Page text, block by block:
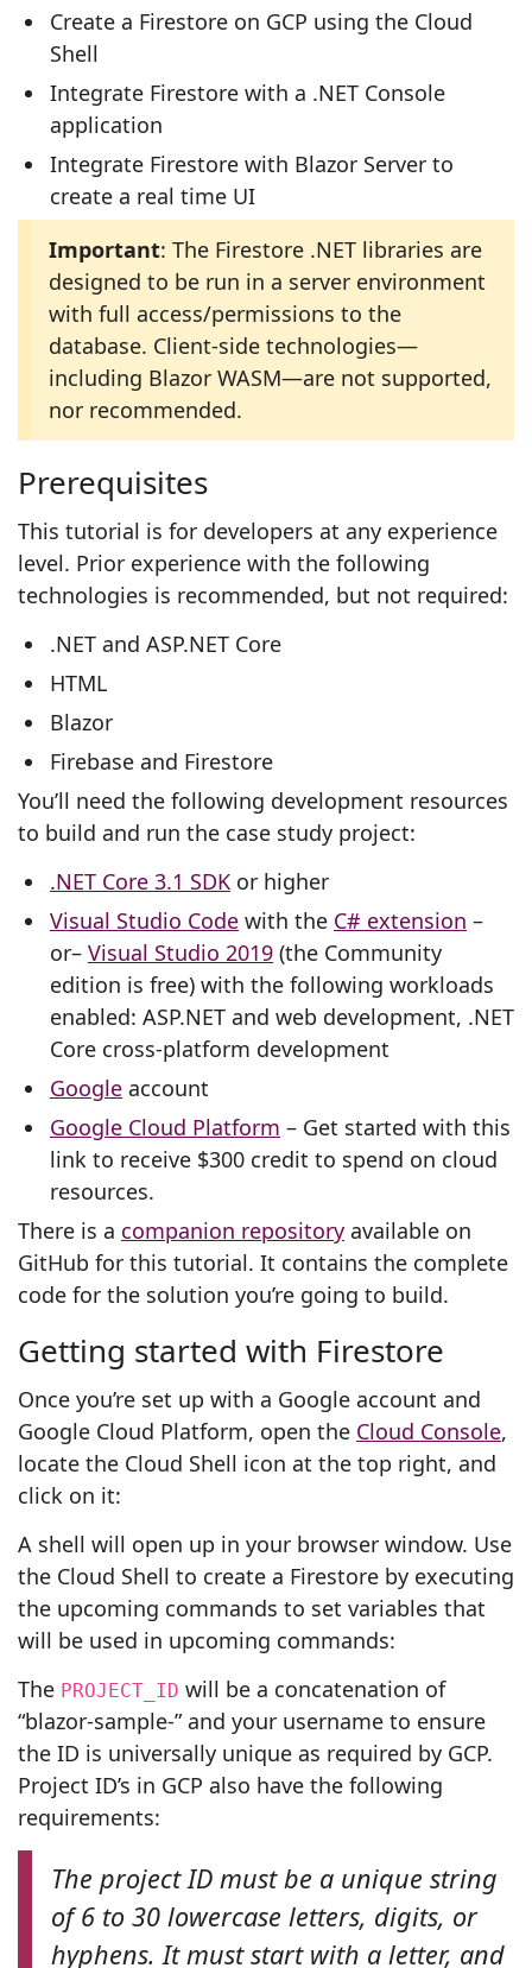
Create a Firestore on GCP using the Cloud
Shell
Integrate Firestore with a .NET Console
application
Integrate Firestore with Blazor Server to
create a real time UI
Important: The Firestore .NET libraries are
designed to be run in a server environment
with full access/permissions to the
database. Client-side technologies—
including Blazor WASM—are not supported,
nor recommended.
Prerequisites
This tutorial is for developers at any experience
level. Prior experience with the following
technologies is recommended, but not required:
.NET and ASP.NET Core
HTML
Blazor
Firebase and Firestore
You’ll need the following development resources
to build and run the case study project:
.NET Core 3.1 SDK or higher
Visual Studio Code with the C# extension –
or– Visual Studio 2019 (the Community
edition is free) with the following workloads
enabled: ASP.NET and web development, .NET
Core cross-platform development
Google account
Google Cloud Platform – Get started with this
link to receive $300 credit to spend on cloud
resources.
There is a companion repository available on
GitHub for this tutorial. It contains the complete
code for the solution you’re going to build.
Getting started with Firestore
Once you’re set up with a Google account and
Google Cloud Platform, open the Cloud Console,
locate the Cloud Shell icon at the top right, and
click on it:
A shell will open up in your browser window. Use
the Cloud Shell to create a Firestore by executing
the upcoming commands to set variables that
will be used in upcoming commands:
The PROJECT_ID will be a concatenation of
“blazor-sample-” and your username to ensure
the ID is universally unique as required by GCP.
Project ID’s in GCP also have the following
requirements:
The project ID must be a unique string
of 6 to 30 lowercase letters, digits, or
hyphens. It must start with a letter, and